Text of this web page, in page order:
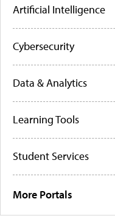
Artificial Intelligence
Cybersecurity
Data & Analytics
Learning Tools
Student Services
More Portals